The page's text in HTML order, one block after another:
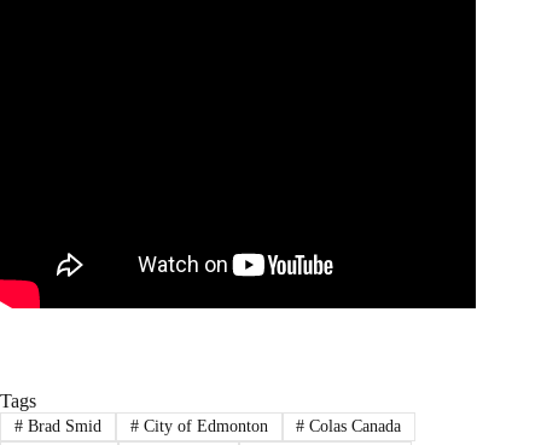
Tags
#Brad Smid #City of Edmonton # Colas Canada